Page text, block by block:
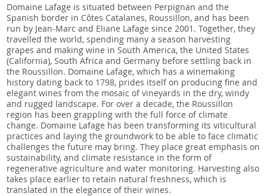
Domaine Lafage is situated between Perpignan and the
Spanish border in Côtes Catalanes, Roussillon, and has been
run by Jean-Marc and Eliane Lafage since 2001. Together, they
travelled the world, spending many a season harvesting
grapes and making wine in South America, the United States
(California), South Africa and Germany before settling back in
the Roussillon. Domaine Lafage, which has a winemaking
history dating back to 1798, prides itself on producing fine and
elegant wines from the mosaic of vineyards in the dry, windy
and rugged landscape. For over a decade, the Roussillon
region has been grappling with the full force of climate
change. Domaine Lafage has been transforming its viticultural
practices and laying the groundwork to be able to face climatic
challenges the future may bring. They place great emphasis on
sustainability, and climate resistance in the form of
regenerative agriculture and water monitoring. Harvesting also
takes place earlier to retain natural freshness, which is
translated in the elegance of their wines.